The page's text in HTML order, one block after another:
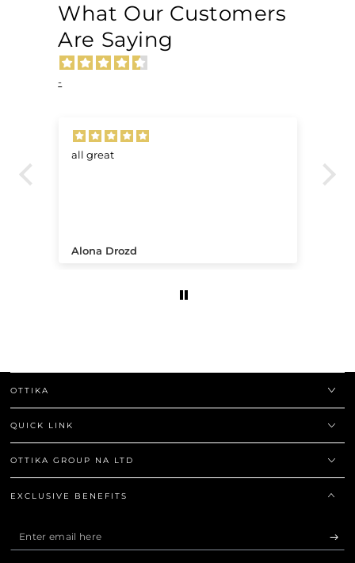
What Our Customers
Are Saying
-
all great
Alona Drozd
OTTIKA
QUICK LINK
OTTIKA GROUP NA LTD
EXCLUSIVE BENEFITS
Enter